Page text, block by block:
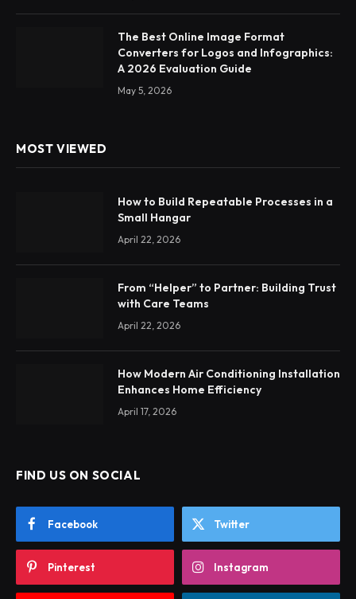
The Best Online Image Format
Converters for Logos and Infographics:
A 2026 Evaluation Guide
May 5, 2026
MOST VIEWED
How to Build Repeatable Processes in a
Small Hangar
April 22, 2026
From “Helper” to Partner: Building Trust
with Care Teams
April 22, 2026
How Modern Air Conditioning Installation
Enhances Home Efficiency
April 17, 2026
FIND US ON SOCIAL
Facebook Twitter
Pinterest Instagram